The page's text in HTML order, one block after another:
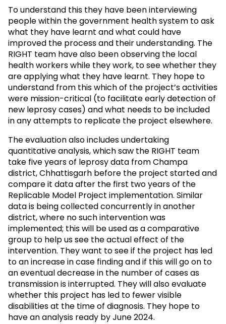
To understand this they have been interviewing
people within the government health system to ask
what they have learnt and what could have
improved the process and their understanding. The
RIGHT team have also been observing the local
health workers while they work, to see whether they
are applying what they have learnt. They hope to
understand from this which of the project’s activities
were mission-critical (to facilitate early detection of
new leprosy cases) and what needs to be included
in any attempts to replicate the project elsewhere.
The evaluation also includes undertaking
quantitative analysis, which saw the RIGHT team
take five years of leprosy data from Champa
district, Chhattisgarh before the project started and
compare it data after the first two years of the
Replicable Model Project implementation. Similar
data is being collected concurrently in another
district, where no such intervention was
implemented; this will be used as a comparative
group to help us see the actual effect of the
intervention. They want to see if the project has led
to an increase in case finding and if this will go on to
an eventual decrease in the number of cases as
transmission is interrupted. They will also evaluate
whether this project has led to fewer visible
disabilities at the time of diagnosis. They hope to
have an analysis ready by June 2024.